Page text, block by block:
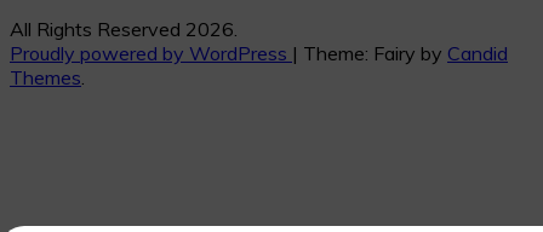
All Rights Reserved 2026.
Proudly powered by WordPress | Theme: Fairy by Candid
Themes.